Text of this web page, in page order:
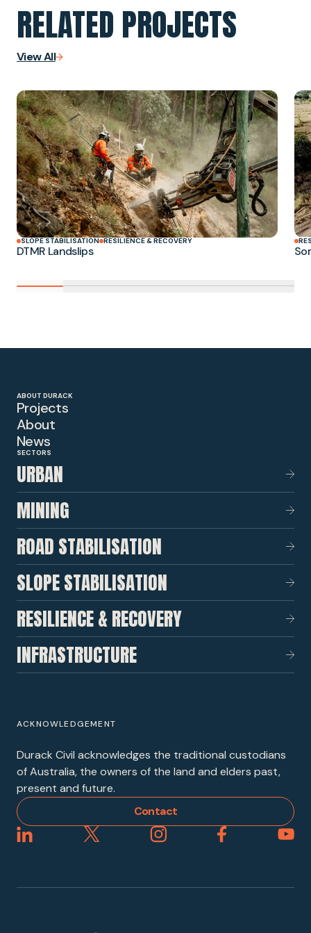
RELATED PROJECTS
View All
SLOPE STABILISATION RESILIENCE & RECOVERY
DTMR Landslips
ABOUT DURACK
Projects
About
News
SECTORS
URBAN
MINING
ROAD STABILISATION
SLOPE STABILISATION
RESILIENCE & RECOVERY
INFRASTRUCTURE
ACKNOWLEDGEMENT
Durack Civil acknowledges the traditional custodians
of Australia, the owners of the land and elders past,
present and future.
Contact